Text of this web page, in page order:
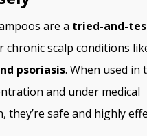
are a tried-and-
scalp conditions
psoriasis. When used in
and under medical
they’re safe and highly